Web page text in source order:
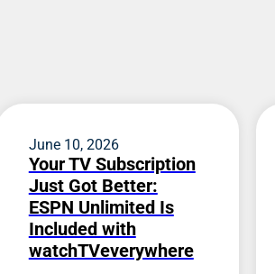
June 10, 2026
Your TV Subscription
Just Got Better:
ESPN Unlimited Is
Included with
watchTVeverywhere